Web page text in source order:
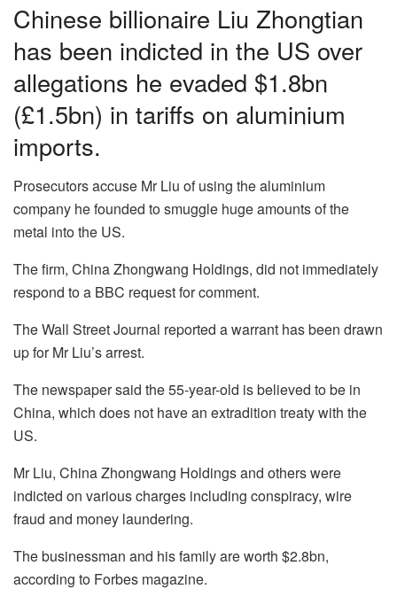
Chinese billionaire Liu Zhongtian
has been indicted in the US over
allegations he evaded $1.8bn
(£1.5bn) in tariffs on aluminium
imports.
Prosecutors accuse Mr Liu of using the aluminium
company he founded to smuggle huge amounts of the
metal into the US.
The firm, China Zhongwang Holdings, did not immediately
respond to a BBC request for comment.
The Wall Street Journal reported a warrant has been drawn
up for Mr Liu’s arrest.
The newspaper said the 55-year-old is believed to be in
China, which does not have an extradition treaty with the
US.
Mr Liu, China Zhongwang Holdings and others were
indicted on various charges including conspiracy, wire
fraud and money laundering.
The businessman and his family are worth $2.8bn,
according to Forbes magazine.